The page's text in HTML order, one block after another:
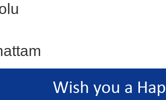
Wish you a